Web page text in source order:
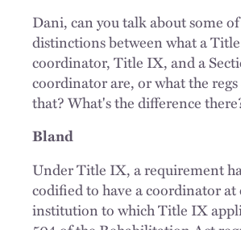
Dani, can you talk about some
distinctions between what a
coordinator, Title IX, and a
coordinator are, or what the regs
that? What's the difference
Bland
Under Title IX, a requirement
codified to have a coordinator at
institution to which Title IX